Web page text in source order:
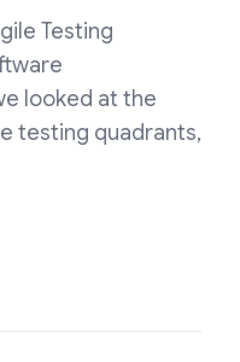
Testing
looked at the
testing quadrants,